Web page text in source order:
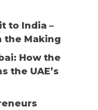
to India –
the Making
How the
the UAE’s